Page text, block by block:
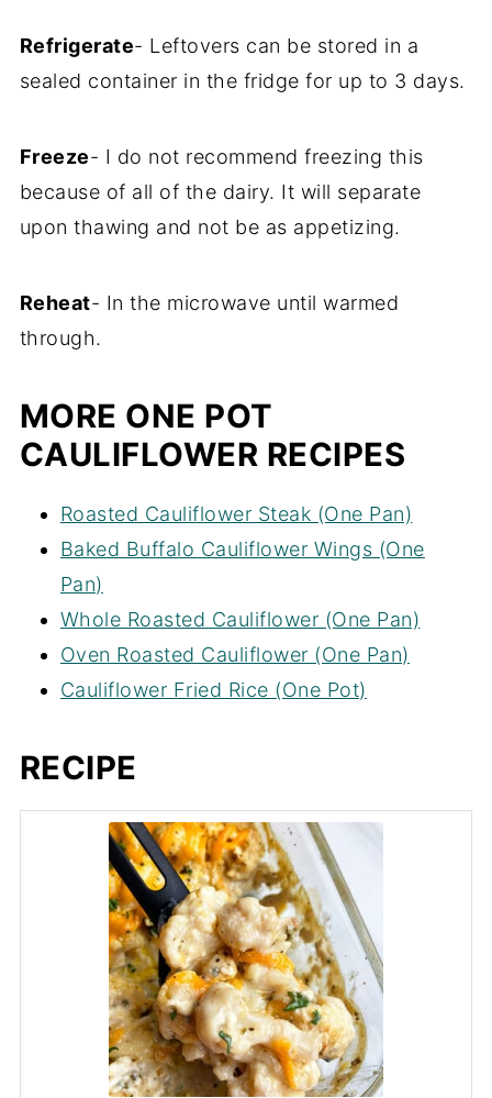
Refrigerate- Leftovers can be stored in a
sealed container in the fridge for up to 3 days.
Freeze- I do not recommend freezing this
because of all of the dairy. It will separate
upon thawing and not be as appetizing.
Reheat- In the microwave until warmed
through.
MORE ONE POT
CAULIFLOWER RECIPES
Roasted Cauliflower Steak (One Pan)
Baked Buffalo Cauliflower Wings (One
Pan)
Whole Roasted Cauliflower (One Pan)
Oven Roasted Cauliflower (One Pan)
Cauliflower Fried Rice (One Pot)
RECIPE